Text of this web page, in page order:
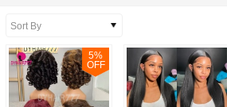
5%
OFF